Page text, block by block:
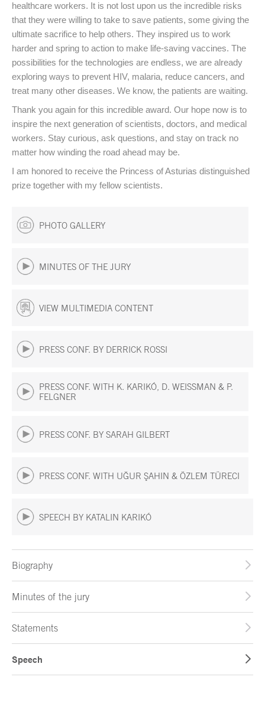
healthcare workers. It is not lost upon us the incredible risks
that they were willing to take to save patients, some giving the
ultimate sacrifice to help others. They inspired us to work
harder and spring to action to make life-saving vaccines. The
possibilities for the technologies are endless, we are already
exploring ways to prevent HIV, malaria, reduce cancers, and
treat many other diseases. We know, the patients are waiting.
Thank you again for this incredible award. Our hope now is to
inspire the next generation of scientists, doctors, and medical
workers. Stay curious, ask questions, and stay on track no
matter how winding the road ahead may be.
I am honored to receive the Princess of Asturias distinguished
prize together with my fellow scientists.
PHOTO GALLERY
MINUTES OF THE JURY
VIEW MULTIMEDIA CONTENT
PRESS CONF. BY DERRICK ROSSI
PRESS CONF. WITH K. KARIKÓ, D. WEISSMAN & P.
FELGNER
PRESS CONF. BY SARAH GILBERT
PRESS CONF. WITH UĞUR ŞAHIN & ÖZLEM TÜRECI
SPEECH BY KATALIN KARIKÓ
Biography
Minutes of the jury
Statements
Speech